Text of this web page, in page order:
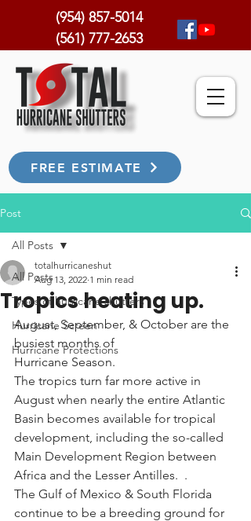
FREE ESTIMATE
(954) 857-5014
(561) 777-2653
Post
All Posts
Types of hurricane shutters
Hurricane Screen
Hurricane Protections
All Posts
Tropics heating up.
totalhurricaneshut
Aug 13, 2022 1 min read
August, September, & October are the
busiest months of
Hurricane Season.
The tropics turn far more active in
August when nearly the entire Atlantic
Basin becomes available for tropical
development, including the so-called
Main Development Region between
Africa and the Lesser Antilles.  .
The Gulf of Mexico & South Florida
continue to be a breeding ground for